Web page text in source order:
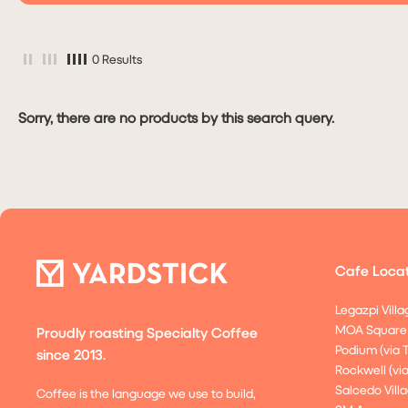
0 Results
Sorry, there are no products by this search query.
Proudly roasting Specialty Coffee
since 2013.
Coffee is the language we use to build,
Cafe
Legazpi
MOA Square
Podium (via
Rockwell
Salcedo